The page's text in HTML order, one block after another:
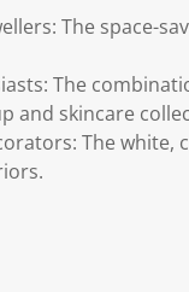
The space-
The
and skincare
The white,